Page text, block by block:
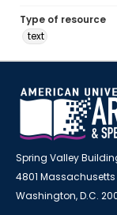
Type of resource
text
Spring Valley
4801 Massachusetts
Washington, D.C.